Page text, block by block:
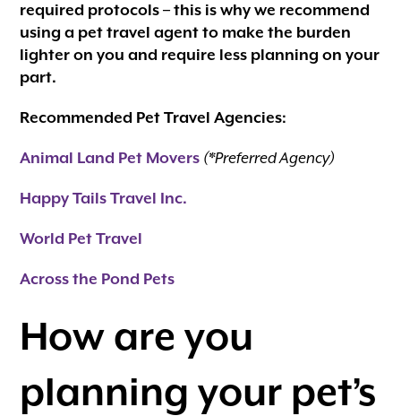
required protocols – this is why we recommend
using a pet travel agent to make the burden
lighter on you and require less planning on your
part.
Recommended Pet Travel Agencies:
Animal Land Pet Movers (*Preferred Agency)
Happy Tails Travel Inc.
World Pet Travel
Across the Pond Pets
How are you
planning your pet’s